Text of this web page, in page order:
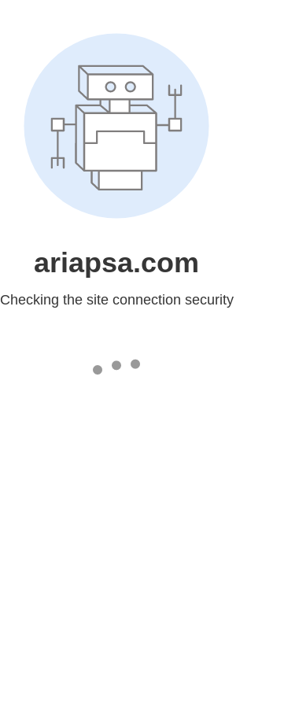
ariapsa.com
Checking the site connection security